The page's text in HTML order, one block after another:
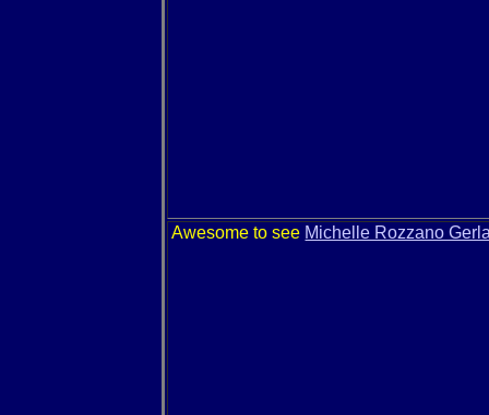
Awesome to see Michelle Rozzano